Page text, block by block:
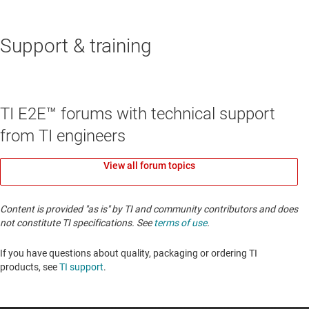
Support & training
TI E2E™ forums with technical support
from TI engineers
View all forum topics
Content is provided "as is" by TI and community contributors and does
not constitute TI specifications. Seeterms of use.
If you have questions about quality, packaging or ordering TI
products, seeTI support. ​​​​​​​​​​​​​​